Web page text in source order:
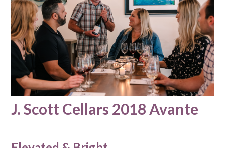
J. Scott Cellars 2018 Avante